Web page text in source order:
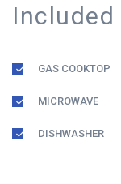
Included
GAS COOKTOP
MICROWAVE
DISHWASHER